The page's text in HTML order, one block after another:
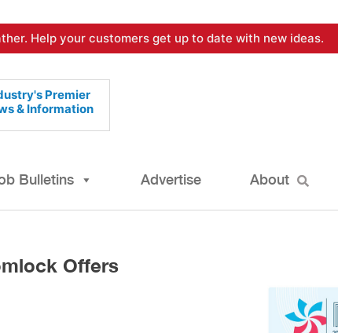
Help your customers get up to date with new ideas.
Premier
& Information
Bulletins Advertise About
Offers